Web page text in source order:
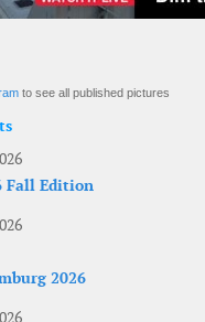
to see all published pictures
Fall Edition
2026